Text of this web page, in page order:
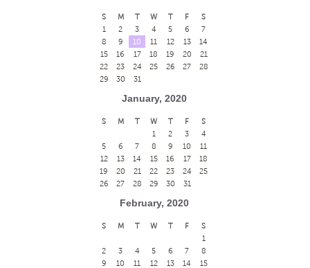
S M T W T F
S
1
2 3 4 5 6
7
8
9 10 11 12 13
14
15
16 17 18 19 20
21
22
23 24 25 26 27
28
29
30 31
January, 2020
S M T W T F
S
1
2 3
4
5
6 7 8 9 10
11
12
13 14 15 16 17
18
19
20 21 22 23 24
25
26
27 28 29 30 31
February, 2020
S M T W T F
S
1
2
3 4 5 6 7
8
9
10 11 12 13 14
15